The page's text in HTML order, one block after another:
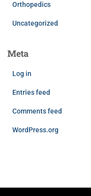
Orthopedics
Uncategorized
Meta
Log in
Entries feed
Comments feed
WordPress.org